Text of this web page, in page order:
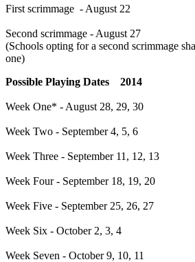
First scrimmage - August 22
Second scrimmage - August 27
(Schools opting for a second scrimmage
one)
Possible Playing Dates 2014
Week One* - August 28, 29, 30
Week Two - September 4, 5, 6
Week Three - September 11, 12, 13
Week Four - September 18, 19, 20
Week Five - September 25, 26, 27
Week Six - October 2, 3, 4
Week Seven - October 9, 10, 11